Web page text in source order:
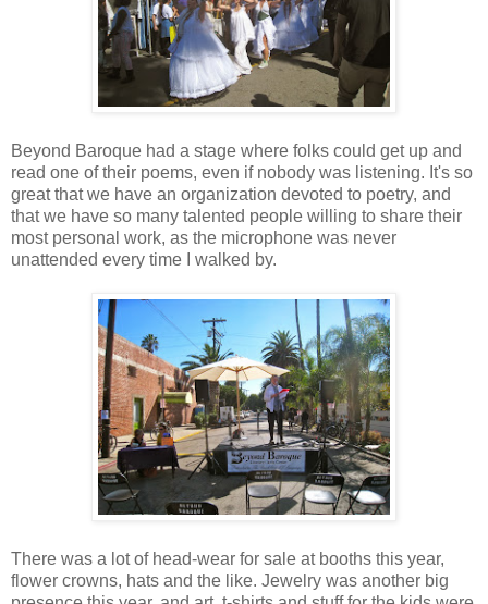
Beyond Baroque had a stage where folks could get up and
read one of their poems, even if nobody was listening. It's so
great that we have an organization devoted to poetry, and
that we have so many talented people willing to share their
most personal work, as the microphone was never
unattended every time I walked by.
There was a lot of head-wear for sale at booths this year,
flower crowns, hats and the like. Jewelry was another big